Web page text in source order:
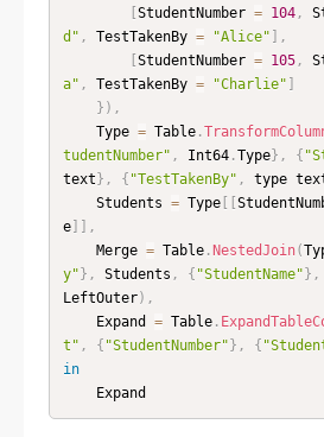
StudentNumber = 104,
d" , TestTakenBy = "Alice"
,
StudentNumber = 105,
a" , TestTakenBy = "Charlie"
} ) ,
    Type
= Table.
tudentNumber" , Int64.Type} , {
text } , { "TestTakenBy" , type
    Students
= Type[
e]
,
    Merge
= Table. NestedJoin(
y" } , Students , { "StudentName" } ,
LeftOuter) ,
    Expand
= Table.
t" , { "StudentNumber" } , {
in
    Expand